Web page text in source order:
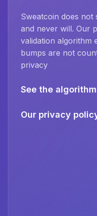
Sweatcoin does not
and never will. Our
validation algorithm
bumps are not
privacy
See the algorithm
Our privacy